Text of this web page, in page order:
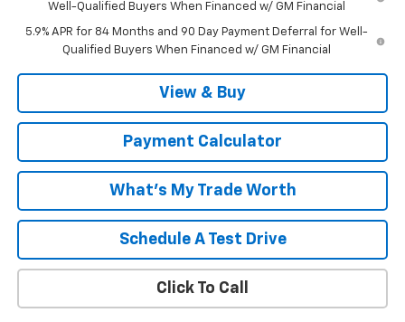
Well-Qualified Buyers When Financed w/ GM Financial
5.9% APR for 84 Months and 90 Day Payment Deferral for Well-
Qualified Buyers When Financed w/ GM Financial
View & Buy
Payment Calculator
What's My Trade Worth
Schedule A Test Drive
Click To Call